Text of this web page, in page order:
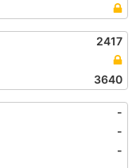
2417
3640
-
-
-